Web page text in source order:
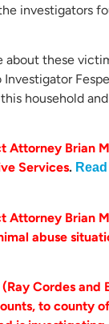
investigators
about these
household
Attorney Brian
Services.
Attorney Brian
abuse
Cordes and
to county